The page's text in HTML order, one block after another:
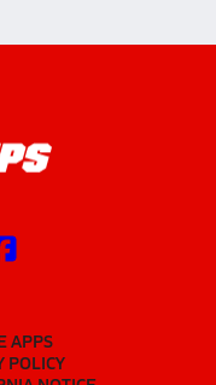
APPS
POLICY